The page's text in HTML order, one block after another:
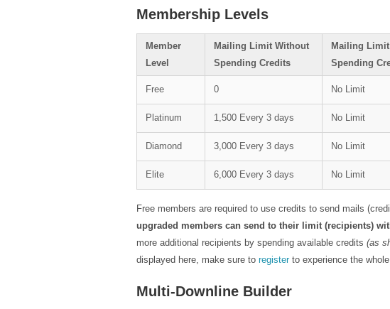
Membership Levels
Member
Level
Mailing Limit Without
Spending Credits
Mailing
Spending
Free 0 No Limit
Platinum 1,500 Every 3 days No Limit
Diamond 3,000 Every 3 days No Limit
Elite 6,000 Every 3 days No Limit
Free members are required to use credits to send mails
upgraded members can send to their limit (recipients)
more additional recipients by spending available credits (as
displayed here, make sure to registerto experience the
Multi-Downline Builder